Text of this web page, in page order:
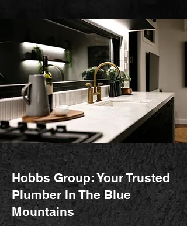
Hobbs Group: Your Trusted
Plumber In The Blue
Mountains